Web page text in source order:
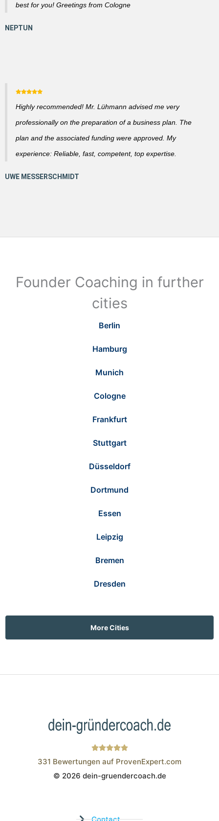
best for you! Greetings from Cologne
Highly recommended! Mr. Lühmann advised me very
professionally on the preparation of a business plan. The
plan and the associated funding were approved. My
experience: Reliable, fast, competent, top expertise.
Founder Coaching in further
cities
Berlin
Hamburg
Munich
Cologne
Frankfurt
Stuttgart
Düsseldorf
Dortmund
Essen
Leipzig
Bremen
Dresden
More Cities
Wistor GmbH
331 Bewertungen auf ProvenExpert.com
© 2026 dein-gruendercoach.de